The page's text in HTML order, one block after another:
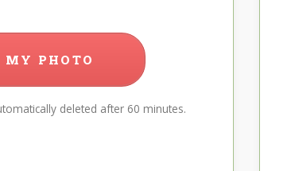
MY PHOTO
deleted after 60 minutes.